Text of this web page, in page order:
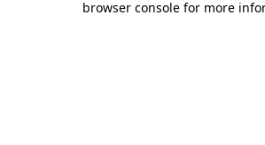
browser console for more